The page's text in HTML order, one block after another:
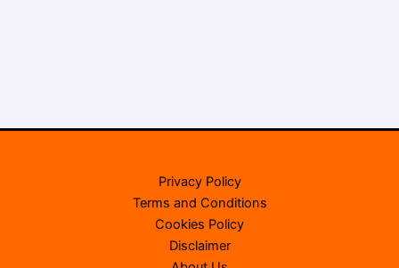
Privacy Policy
Terms and Conditions
Cookies Policy
Disclaimer